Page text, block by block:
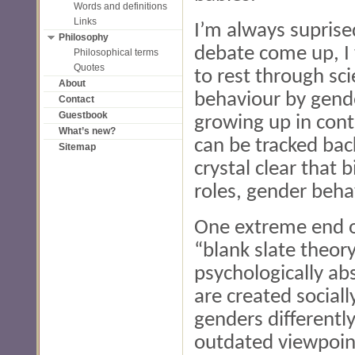
Words and definitions
Links
Philosophy
Philosophical terms
Quotes
About
Contact
Guestbook
What’s new?
Sitemap
I’m always
debate come up,
to rest through
behaviour by
growing up in
can be tracked
crystal clear that
roles, gender
One extreme end
“blank slate
psychologically
are created
genders
outdated